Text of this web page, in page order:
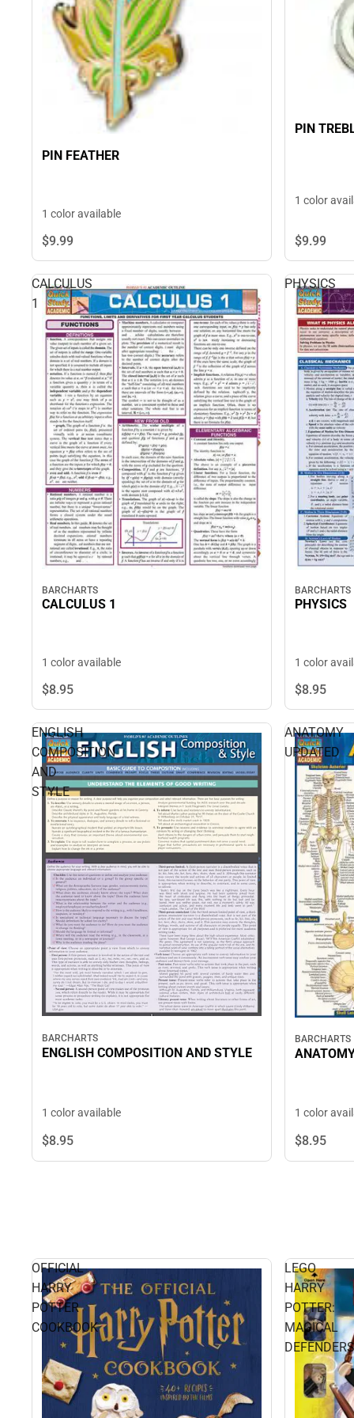
PIN FEATHER
1 color available
$9.99
PIN
1 color
$9.99
CALCULUS
1
BARCHARTS
CALCULUS 1
1 color available
$8.95
PHYSICS
BARCHARTS
PHYSICS
1 color
$8.95
ENGLISH
COMPOSITION
AND
STYLE
BARCHARTS
ENGLISH COMPOSITION AND STYLE
1 color available
$8.95
ANATOMY
UPDATED
BARCHARTS
1 color
$8.95
OFFICIAL
HARRY
POTTER
COOKBOOK
LEGO
HARRY
POTTER:
MAGICAL
DEFENDERS